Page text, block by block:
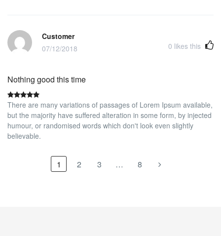
Customer
07/12/2018
0 likes this
Nothing good this time
There are many variations of passages of Lorem Ipsum available,
but the majority have suffered alteration in some form, by injected
humour, or randomised words which don't look even slightly
believable.
1 2 3 … 8